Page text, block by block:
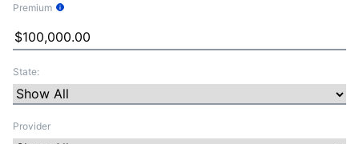
Premium
State:
Provider